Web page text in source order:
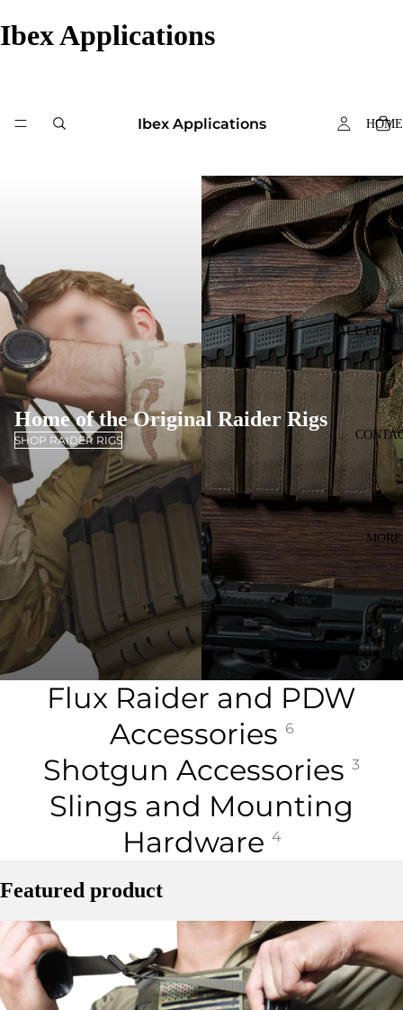
Ibex Applications
HOME
SHOP BY
ALL
MORE
Ibex Applications
Home of the Original Raider Rigs
SHOP RAIDER RIGS
Flux Raider and PDW
Accessories 6
Shotgun Accessories 3
Slings and Mounting
Hardware 4
Featured product